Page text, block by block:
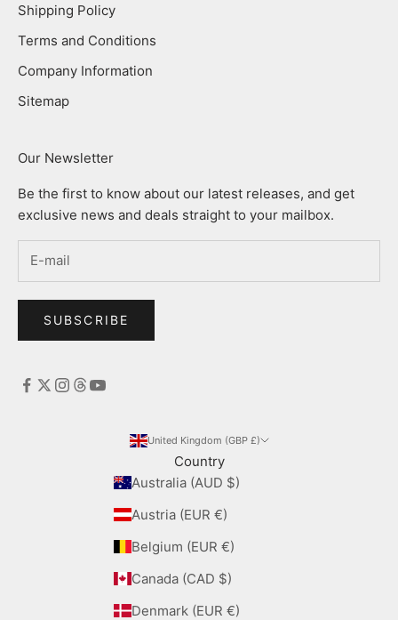
Shipping Policy
Terms and Conditions
Company Information
Sitemap
Our Newsletter
Be the first to know about our latest releases, and get
exclusive news and deals straight to your mailbox.
SUBSCRIBE
United Kingdom (GBP £)
Country
Australia (AUD $)
Austria (EUR €)
Belgium (EUR €)
Canada (CAD $)
Denmark (EUR €)